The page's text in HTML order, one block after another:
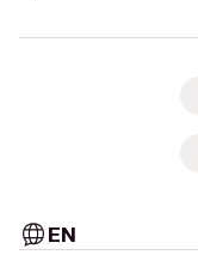
EN